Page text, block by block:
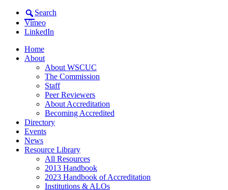
Search
Vimeo
LinkedIn
Home
About
About WSCUC
The Commission
Staff
Peer Reviewers
About Accreditation
Becoming Accredited
Directory
Events
News
Resource Library
All Resources
2013 Handbook
2023 Handbook of Accreditation
Institutions & ALOs